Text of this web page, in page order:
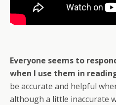
Everyone seems to
when I use them in
be accurate and helpful
although a little inaccurate